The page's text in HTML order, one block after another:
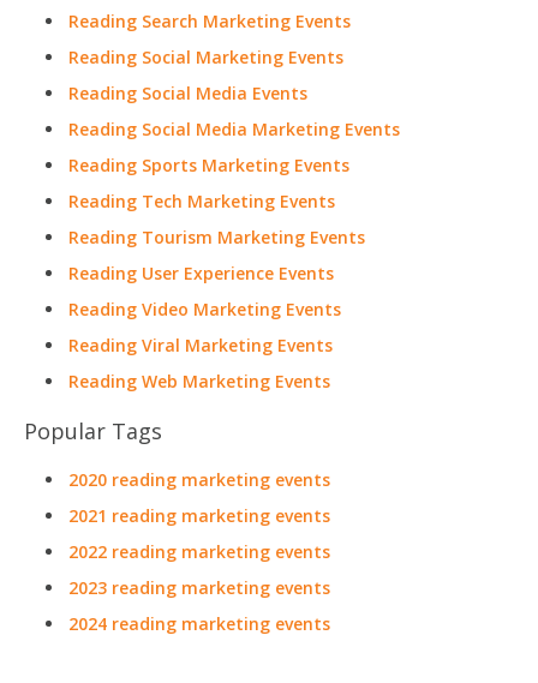
Reading Search Marketing Events
Reading Social Marketing Events
Reading Social Media Events
Reading Social Media Marketing Events
Reading Sports Marketing Events
Reading Tech Marketing Events
Reading Tourism Marketing Events
Reading User Experience Events
Reading Video Marketing Events
Reading Viral Marketing Events
Reading Web Marketing Events
Popular Tags
2020 reading marketing events
2021 reading marketing events
2022 reading marketing events
2023 reading marketing events
2024 reading marketing events